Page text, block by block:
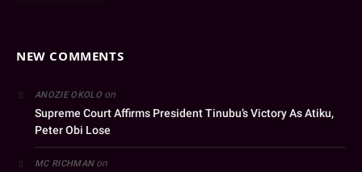
NEW COMMENTS
ANOZIE OKOLOon
Supreme Court Affirms President Tinubu’s Victory As Atiku,
Peter Obi Lose
MC RICHMANon